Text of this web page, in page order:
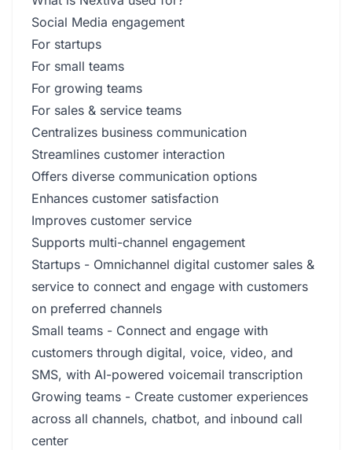
Social Media engagement
For startups
For small teams
For growing teams
For sales & service teams
Centralizes business communication
Streamlines customer interaction
Offers diverse communication options
Enhances customer satisfaction
Improves customer service
Supports multi-channel engagement
Startups - Omnichannel digital customer sales &
service to connect and engage with customers
on preferred channels
Small teams - Connect and engage with
customers through digital, voice, video, and
SMS, with AI-powered voicemail transcription
Growing teams - Create customer experiences
across all channels, chatbot, and inbound call
center